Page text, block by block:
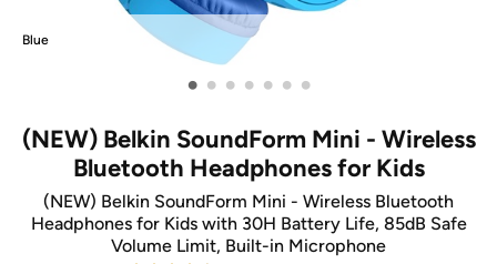
Blue
• • • • • • •
(NEW) Belkin SoundForm Mini - Wireless
Bluetooth Headphones for Kids
(NEW) Belkin SoundForm Mini - Wireless Bluetooth
Headphones for Kids with 30H Battery Life, 85dB Safe
Volume Limit, Built-in Microphone